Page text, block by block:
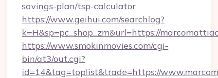
savings-plan/tsp-calculator
https://www.geihui.com/searchlog?
k=H&sp=pc_shop_zm&url=https://
https://www.smokinmovies.com/cgi-
bin/at3/out.cgi?
id=14&tag=toplist&trade=https://